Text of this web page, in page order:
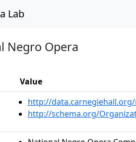
Lab
Negro Opera
Value
http://
http://schema.org/